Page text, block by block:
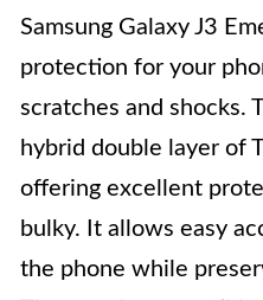
Samsung Galaxy J3
protection for your
scratches and shocks.
hybrid double layer of
offering excellent
bulky. It allows easy
the phone while